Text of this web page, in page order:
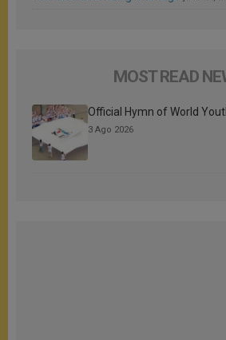
MOST READ
Official Hymn of World
3 Ago 2026